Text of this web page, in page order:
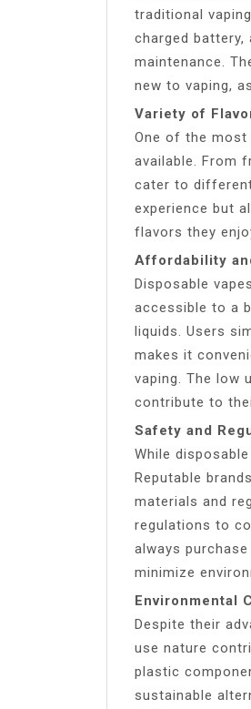
traditional
charged
maintenance.
new to vaping,
Variety of
One of the
available. From
cater to
experience but
flavors they
Affordability
Disposable
accessible to a
liquids. Users
makes it
vaping. The low
contribute to
Safety and
While
Reputable
materials and
regulations to
always
minimize
Environmental
Despite their
use nature
plastic
sustainable